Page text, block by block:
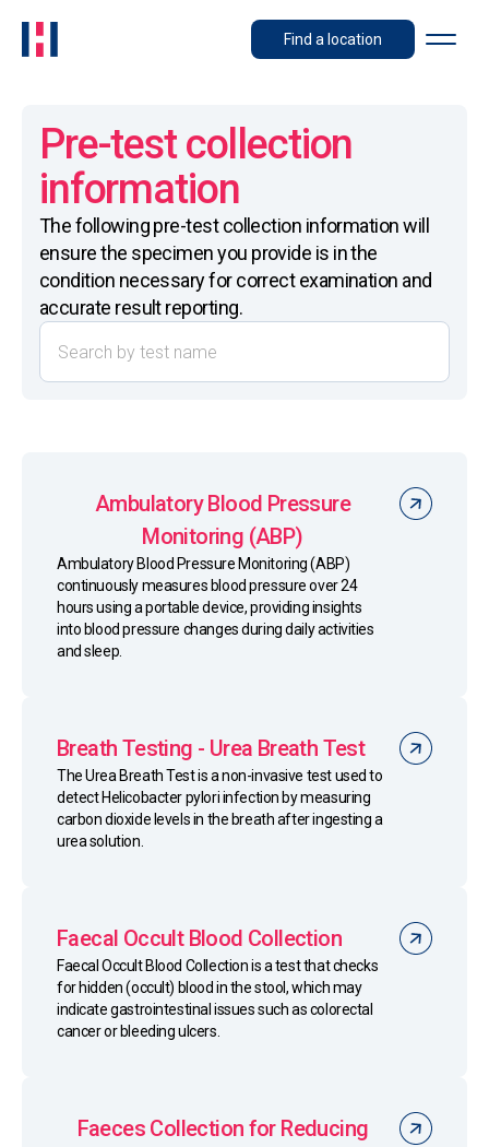
Find a location
Pre-test collection
information
The following pre-test collection information will
ensure the specimen you provide is in the
condition necessary for correct examination and
accurate result reporting.
Ambulatory Blood Pressure
Monitoring (ABP)
Ambulatory Blood Pressure Monitoring (ABP)
continuously measures blood pressure over 24
hours using a portable device, providing insights
into blood pressure changes during daily activities
and sleep.
Breath Testing - Urea Breath Test
The Urea Breath Test is a non-invasive test used to
detect Helicobacter pylori infection by measuring
carbon dioxide levels in the breath after ingesting a
urea solution.
Faecal Occult Blood Collection
Faecal Occult Blood Collection is a test that checks
for hidden (occult) blood in the stool, which may
indicate gastrointestinal issues such as colorectal
cancer or bleeding ulcers.
Faeces Collection for Reducing